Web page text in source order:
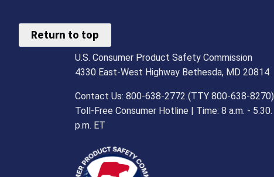
Return to top
U.S. Consumer Product Safety Commission
4330 East-West Highway Bethesda, MD 20814
Contact Us: 800-638-2772 (TTY 800-638-8270)
Toll-Free Consumer Hotline | Time: 8 a.m. - 5.30.
p.m. ET